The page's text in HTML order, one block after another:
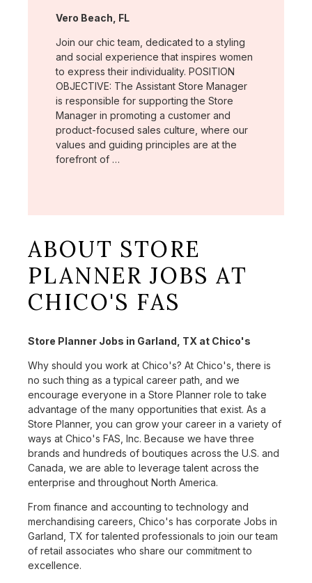
Location:
Vero Beach, FL
Join our chic team, dedicated to a styling
and social experience that inspires women
to express their individuality. POSITION
OBJECTIVE: The Assistant Store Manager
is responsible for supporting the Store
Manager in promoting a customer and
product-focused sales culture, where our
values and guiding principles are at the
forefront of …
ABOUT STORE
PLANNER JOBS AT
CHICO'S FAS
Store Planner Jobs in Garland, TX at Chico's
Why should you work at Chico's? At Chico's, there is
no such thing as a typical career path, and we
encourage everyone in a Store Planner role to take
advantage of the many opportunities that exist. As a
Store Planner, you can grow your career in a variety of
ways at Chico's FAS, Inc. Because we have three
brands and hundreds of boutiques across the U.S. and
Canada, we are able to leverage talent across the
enterprise and throughout North America.
From finance and accounting to technology and
merchandising careers, Chico's has corporate Jobs in
Garland, TX for talented professionals to join our team
of retail associates who share our commitment to
excellence.